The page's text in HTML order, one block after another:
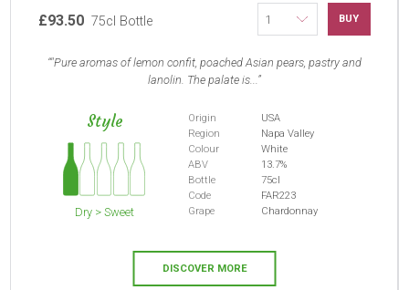
£93.50 75cl Bottle BUY
"Pure aromas of lemon confit, poached Asian pears, pastry and
lanolin. The palate is...
Style
Dry > Sweet
Origin
USA
Region
Napa Valley
Colour
White
ABV
13.7%
Bottle
75cl
Code
FAR223
Grape
Chardonnay
DISCOVER MORE